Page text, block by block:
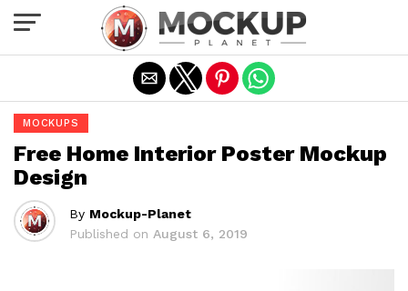
MOCKUPS
Free Home Interior Poster Mockup
Design
By Mockup-Planet
Published on August 6, 2019
Exit mobile version